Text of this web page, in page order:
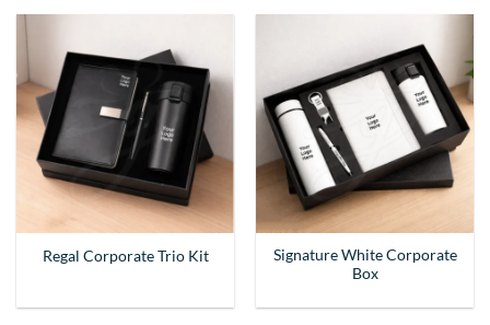
Regal Corporate Trio Kit
Signature White Corporate
Box